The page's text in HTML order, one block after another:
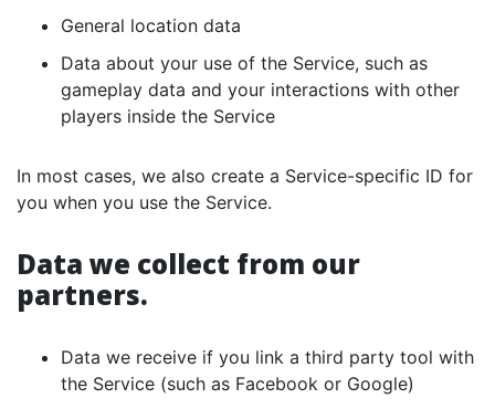
General location data
Data about your use of the Service, such as
gameplay data and your interactions with other
players inside the Service
In most cases, we also create a Service-specific ID for
you when you use the Service.
Data we collect from our
partners.
Data we receive if you link a third party tool with
the Service (such as Facebook or Google)